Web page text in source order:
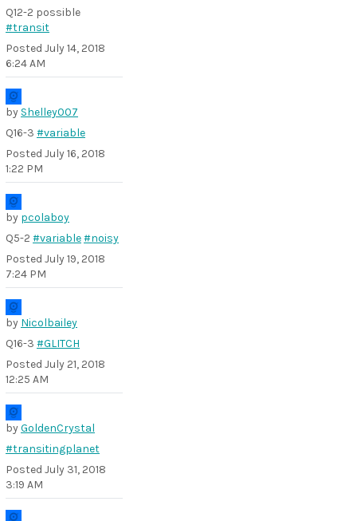
Q12-2 possible
#transit
Posted July 14, 2018
6:24 AM
by Shelley007
Q16-3 #variable
Posted July 16, 2018
1:22 PM
by pcolaboy
Q5-2 #variable#noisy
Posted July 19, 2018
7:24 PM
by Nicolbailey
Q16-3 #GLITCH
Posted July 21, 2018
12:25 AM
byGoldenCrystal
#transitingplanet
Posted July 31, 2018
3:19 AM